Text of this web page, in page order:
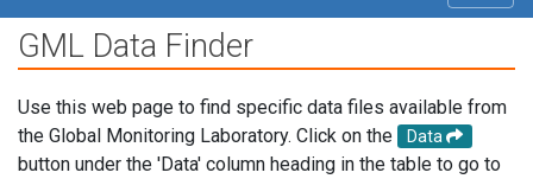
GML Data Finder
Use this web page to find specific data files available from
the Global Monitoring Laboratory. Click on the
Data
button under the 'Data' column heading in the table to go to